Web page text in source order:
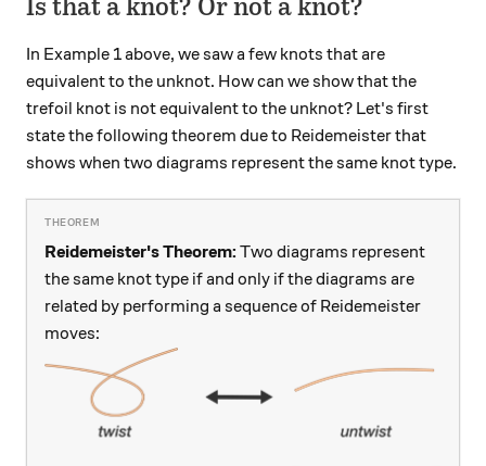
In Example 1 above, we saw a few knots that are
equivalent to the unknot. How can we show that the
trefoil knot is not equivalent to the unknot? Let's first
state the following theorem due to Reidemeister that
shows when two diagrams represent the same knot type.
Reidemeister's Theorem: Two diagrams represent
the same knot type if and only if the diagrams are
related by performing a sequence of Reidemeister
moves: